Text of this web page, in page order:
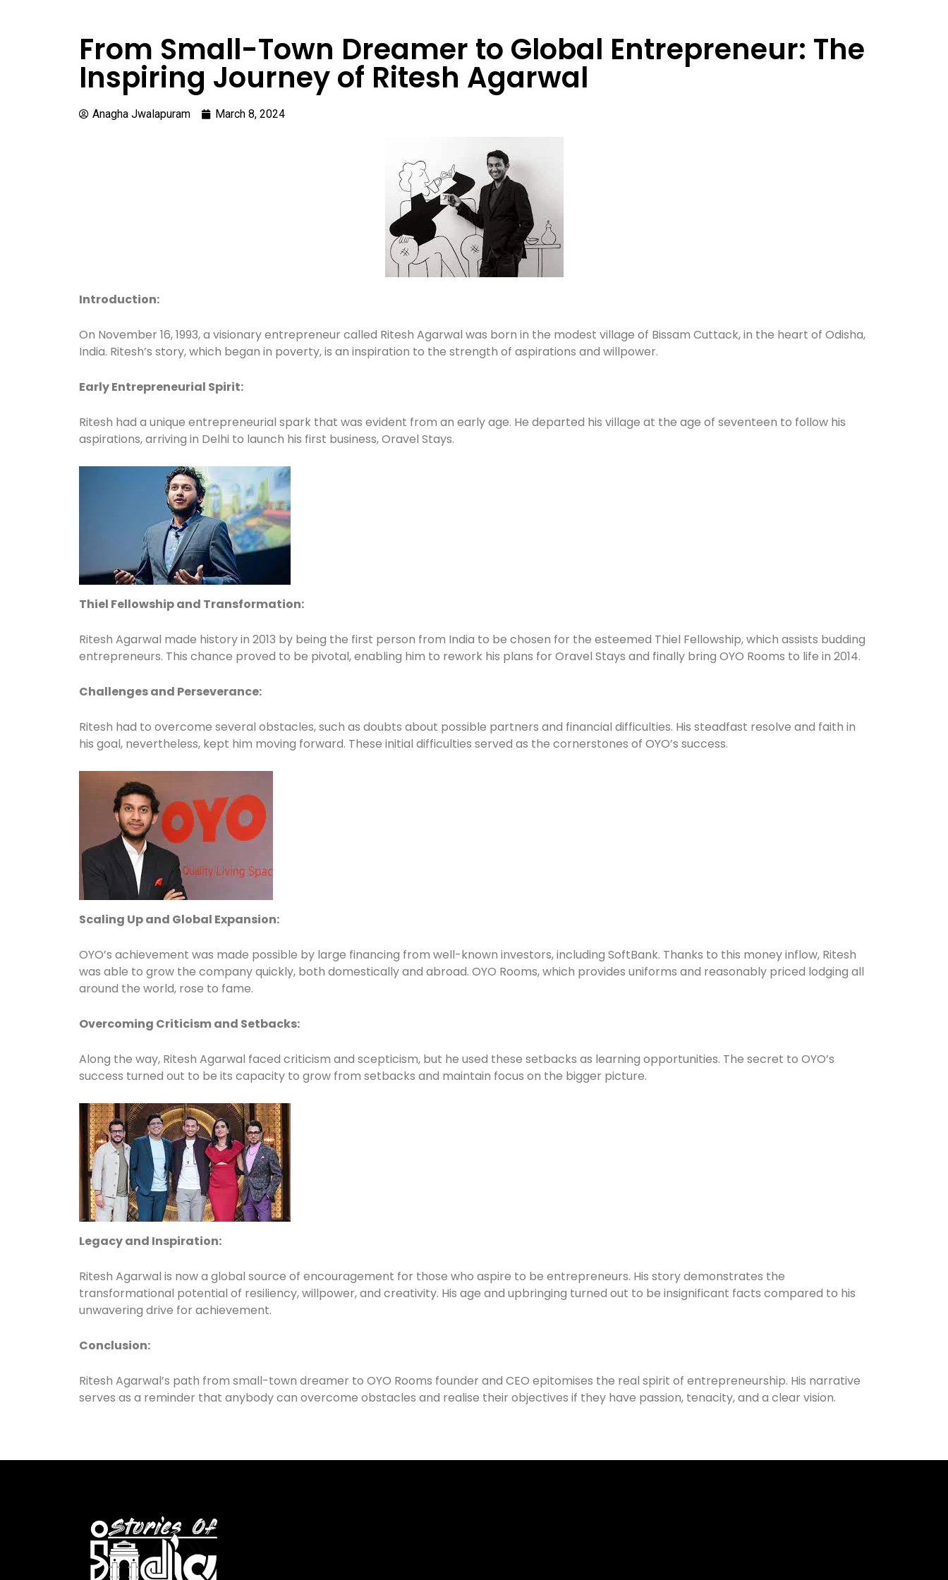
From Small-Town Dreamer to Global Entrepreneur: The
Inspiring Journey of Ritesh Agarwal
Anagha Jwalapuram March 8, 2024
Introduction:
On November 16, 1993, a visionary entrepreneur called Ritesh Agarwal was born in the modest village of Bissam Cuttack, in the heart of Odisha,
India. Ritesh’s story, which began in poverty, is an inspiration to the strength of aspirations and willpower.
Early Entrepreneurial Spirit:
Ritesh had a unique entrepreneurial spark that was evident from an early age. He departed his village at the age of seventeen to follow his
aspirations, arriving in Delhi to launch his first business, Oravel Stays.
Thiel Fellowship and Transformation:
Ritesh Agarwal made history in 2013 by being the first person from India to be chosen for the esteemed Thiel Fellowship, which assists budding
entrepreneurs. This chance proved to be pivotal, enabling him to rework his plans for Oravel Stays and finally bring OYO Rooms to life in 2014.
Challenges and Perseverance:
Ritesh had to overcome several obstacles, such as doubts about possible partners and financial difficulties. His steadfast resolve and faith in
his goal, nevertheless, kept him moving forward. These initial difficulties served as the cornerstones of OYO’s success.
Scaling Up and Global Expansion:
OYO’s achievement was made possible by large financing from well-known investors, including SoftBank. Thanks to this money inflow, Ritesh
was able to grow the company quickly, both domestically and abroad. OYO Rooms, which provides uniforms and reasonably priced lodging all
around the world, rose to fame.
Overcoming Criticism and Setbacks:
Along the way, Ritesh Agarwal faced criticism and scepticism, but he used these setbacks as learning opportunities. The secret to OYO’s
success turned out to be its capacity to grow from setbacks and maintain focus on the bigger picture.
Legacy and Inspiration:
Ritesh Agarwal is now a global source of encouragement for those who aspire to be entrepreneurs. His story demonstrates the
transformational potential of resiliency, willpower, and creativity. His age and upbringing turned out to be insignificant facts compared to his
unwavering drive for achievement.
Conclusion:
Ritesh Agarwal’s path from small-town dreamer to OYO Rooms founder and CEO epitomises the real spirit of entrepreneurship. His narrative
serves as a reminder that anybody can overcome obstacles and realise their objectives if they have passion, tenacity, and a clear vision.